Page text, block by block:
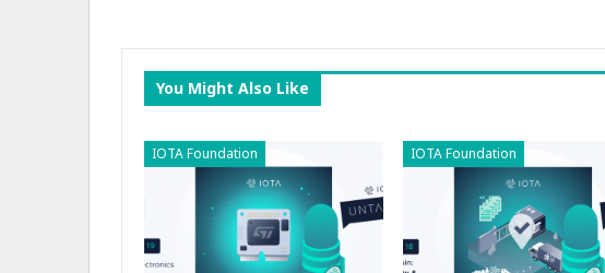
You Might Also Like
IOTA Foundation IOTA Foundation